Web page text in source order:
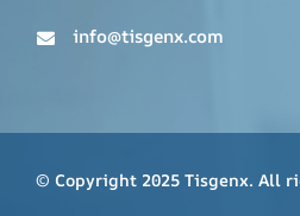
info@tisgenx.com
© Copyright 2025 Tisgenx. All